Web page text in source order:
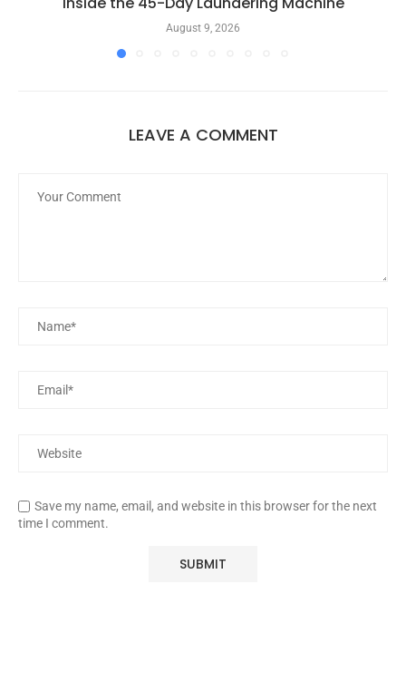
August 9, 2026
LEAVE A COMMENT
Save my name, email, and website in this browser for the next
time I comment.